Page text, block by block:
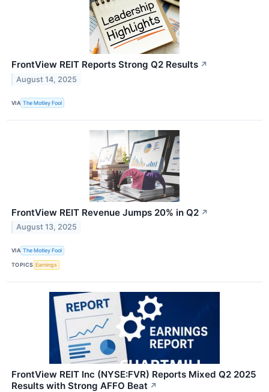
FrontView REIT Reports Strong Q2 Results ↗
August 14, 2025
VIA The Motley Fool
FrontView REIT Revenue Jumps 20% in Q2 ↗
August 13, 2025
VIA The Motley Fool
TOPICS Earnings
FrontView REIT Inc (NYSE:FVR) Reports Mixed Q2 2025
Results with Strong AFFO Beat ↗